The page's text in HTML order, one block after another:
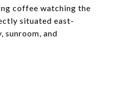
coffee watching the
situated east-
sunroom, and